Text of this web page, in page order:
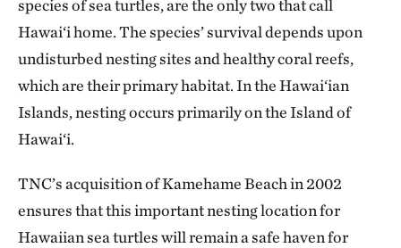
species of sea turtles, are the only two that call
Hawai‘i home. The species’ survival depends upon
undisturbed nesting sites and healthy coral reefs,
which are their primary habitat. In the Hawai‘ian
Islands, nesting occurs primarily on the Island of
Hawai‘i.
TNC’s acquisition of Kamehame Beach in 2002
ensures that this important nesting location for
Hawaiian sea turtles will remain a safe haven for